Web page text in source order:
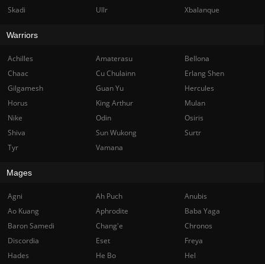
Skadi Ullr Xbalanque
Warriors
Achilles Amaterasu
Bellona
Chaac
Cu Chulainn
Erlang Shen
Gilgamesh
Guan Yu
Hercules
Horus
King Arthur
Mulan
Nike
Odin
Osiris
Shiva
Sun Wukong
Surtr
Tyr
Vamana
Mages
Agni Ah Puch
Anubis
Ao Kuang
Aphrodite
Baba Yaga
Baron Samedi
Chang'e
Chronos
Discordia
Eset
Freya
Hades
He Bo
Hel